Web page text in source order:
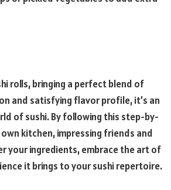
rolls, bringing a perfect blend of
and satisfying flavor profile, it’s an
of sushi. By following this step-by-
kitchen, impressing friends and
your ingredients, embrace the art of
it brings to your sushi repertoire.